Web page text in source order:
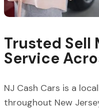
Trusted Sell
Service
NJ Cash Cars is a
throughout New